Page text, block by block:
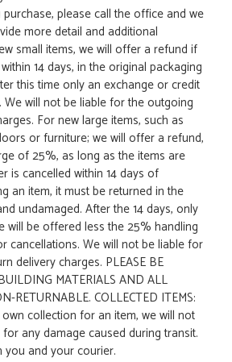
please call the office and we
more detail and additional
small items, we will offer a refund if
14 days, in the original packaging
this time only an exchange or credit
will not be liable for the outgoing
For new large items, such as
or furniture; we will offer a refund,
of 25%, as long as the items are
is cancelled within 14 days of
an item, it must be returned in the
undamaged. After the 14 days, only
will be offered less the 25% handling
cancellations. We will not be liable for
delivery charges. PLEASE BE
MATERIALS AND ALL
RETURNABLE. COLLECTED ITEMS:
collection for an item, we will not
any damage caused during transit.
you and your courier.